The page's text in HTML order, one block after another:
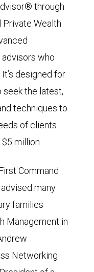
through
Private Wealth
who
designed for
the latest,
techniques to
of clients
million.
Command
many
families
Management in
Networking